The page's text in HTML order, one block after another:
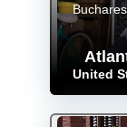
United